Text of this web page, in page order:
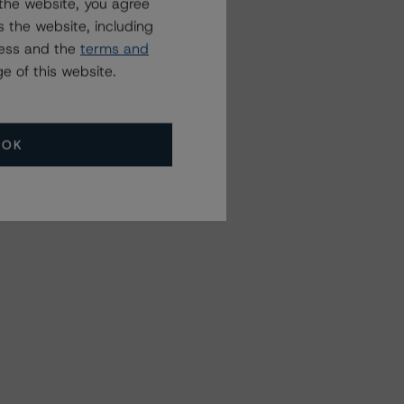
the website, including
and the terms and
of this website.
OK